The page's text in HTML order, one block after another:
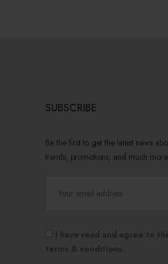
SUBSCRIBE
Be the first to get the latest news
trends, promotions, and much